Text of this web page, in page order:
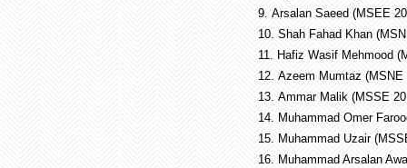
9. Arsalan Saeed (MSEE
10. Shah Fahad Khan
11. Hafiz Wasif Mehmood
12. Azeem Mumtaz
13. Ammar Malik (MSSE
14. Muhammad Omer
15. Muhammad Uzair
16. Muhammad Arsalan